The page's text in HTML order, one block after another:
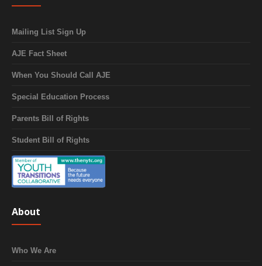
Mailing List Sign Up
AJE Fact Sheet
When You Should Call AJE
Special Education Process
Parents Bill of Rights
Student Bill of Rights
About
Who We Are